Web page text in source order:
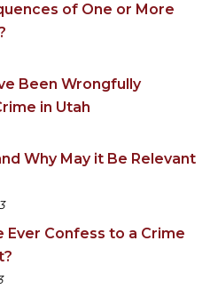
of One or More
Been Wrongfully
in Utah
Why May it Be Relevant
Ever Confess to a Crime